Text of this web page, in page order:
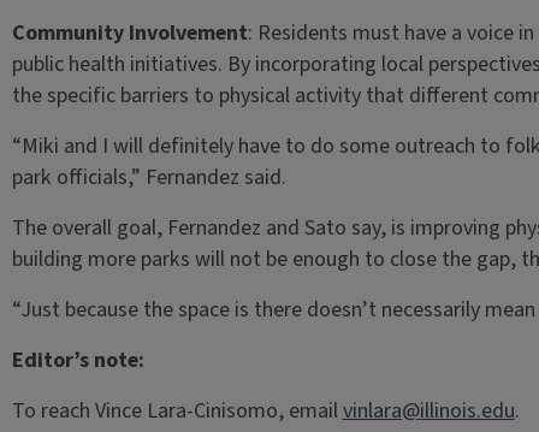
Community Involvement: Residents must have a voice
public health initiatives. By incorporating local
the specific barriers to physical activity that different
“Miki and I will definitely have to do some outreach to
park officials,” Fernandez said.
The overall goal, Fernandez and Sato say, is improving
building more parks will not be enough to close the gap,
“Just because the space is there doesn’t necessarily
Editor’s note:
To reach Vince Lara-Cinisomo, emailvinlara@illinois.edu.